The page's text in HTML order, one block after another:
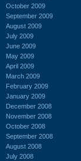
October 2009
September 2009
August 2009
July 2009
June 2009
May 2009
April 2009
March 2009
February 2009
January 2009
December 2008
November 2008
October 2008
September 2008
August 2008
July 2008